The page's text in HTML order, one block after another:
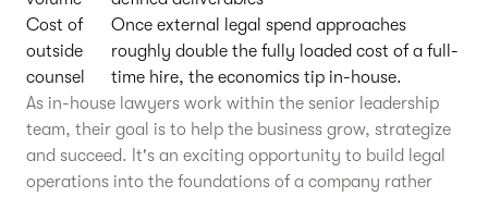
Cost of
outside
counsel
Once external legal spend approaches
roughly double the fully loaded cost of a full-
time hire, the economics tip in-house.
As in-house lawyers work within the senior leadership
team, their goal is to help the business grow, strategize
and succeed. It's an exciting opportunity to build legal
operations into the foundations of a company rather